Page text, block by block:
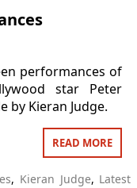
performances of
star Peter
by Kieran Judge.
READ MORE
, Kieran Judge, Latest